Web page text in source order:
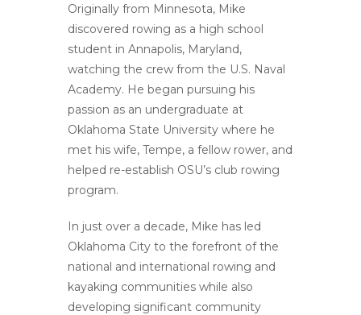
Originally from Minnesota, Mike
discovered rowing as a high school
student in Annapolis, Maryland,
watching the crew from the U.S. Naval
Academy. He began pursuing his
passion as an undergraduate at
Oklahoma State University where he
met his wife, Tempe, a fellow rower, and
helped re-establish OSU’s club rowing
program.
In just over a decade, Mike has led
Oklahoma City to the forefront of the
national and international rowing and
kayaking communities while also
developing significant community